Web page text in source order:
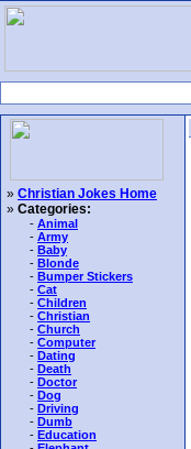
» Christian Jokes Home
» Categories:
- Animal
- Army
- Baby
- Blonde
- Bumper Stickers
- Cat
- Children
- Christian
- Church
- Computer
- Dating
- Death
- Doctor
- Dog
- Driving
- Dumb
- Education